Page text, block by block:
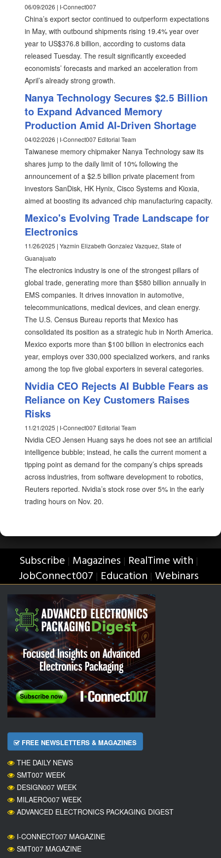
06/09/2026 | I-Connect007
China’s export sector continued to outperform expectations
in May, with outbound shipments rising 19.4% year over
year to US$376.8 billion, according to customs data
released Tuesday. The result significantly exceeded
economists’ forecasts and marked an acceleration from
April’s already strong growth.
Nanya Technology Secures $2.5 Billion
to Expand Advanced Memory
Production Amid AI-Driven Shortage
04/02/2026 | I-Connect007 Editorial Team
Taiwanese memory chipmaker Nanya Technology saw its
shares jump to the daily limit of 10% following the
announcement of a $2.5 billion private placement from
investors SanDisk, HK Hynix, Cisco Systems and Kioxia,
aimed at boosting its advanced chip manufacturing capacity.
Mexico's Evolving Trade Landscape for
Electronics
11/26/2025 | Yazmin Elizabeth Gonzalez Vazquez, State of
Guanajuato
The electronics industry is one of the strongest pillars of
global trade, generating more than $580 billion annually in
EMS companies. It drives innovation in automotive,
telecommunications, medical devices, and clean energy.
The U.S. Census Bureau reports that Mexico has
consolidated its position as a strategic hub in North America.
Mexico exports more than $100 billion in electronics each
year, employs over 330,000 specialized workers, and ranks
among the top five global exporters in several categories.
Nvidia CEO Rejects AI Bubble Fears as
Reliance on Key Customers Raises
Risks
11/21/2025 | I-Connect007 Editorial Team
Nvidia CEO Jensen Huang says he does not see an artificial
intelligence bubble; instead, he calls the current moment a
tipping point as demand for the company’s chips spreads
across industries, from software development to robotics,
Reuters reported. Nvidia’s stock rose over 5% in the early
trading hours on Nov. 20.
Subscribe | Magazines | RealTime with |
JobConnect007 | Education | Webinars
FREE NEWSLETTERS & MAGAZINES
THE DAILY NEWS
SMT007 WEEK
DESIGN007 WEEK
MILAERO007 WEEK
ADVANCED ELECTRONICS PACKAGING DIGEST
I-CONNECT007 MAGAZINE
SMT007 MAGAZINE